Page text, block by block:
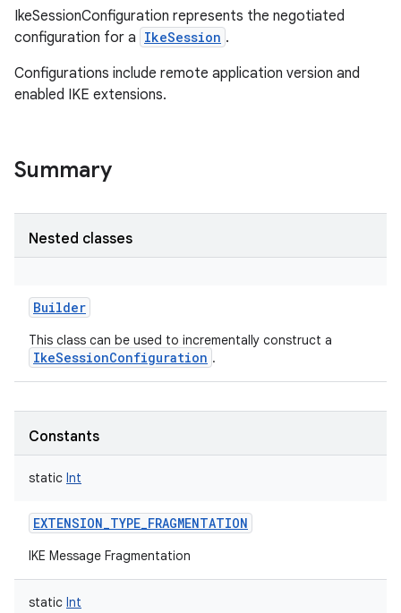
IkeSessionConfiguration represents the negotiated
configuration for a IkeSession .
Configurations include remote application version and
enabled IKE extensions.
Summary
Nested classes
Builder
This class can be used to incrementally construct a
IkeSessionConfiguration .
Constants
static Int
EXTENSION_TYPE_FRAGMENTATION
IKE Message Fragmentation
static Int